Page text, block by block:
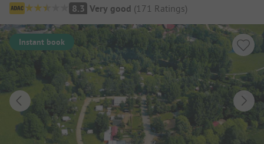
Campsite Overview
8.3 Very good (171 Ratings)
Instant book